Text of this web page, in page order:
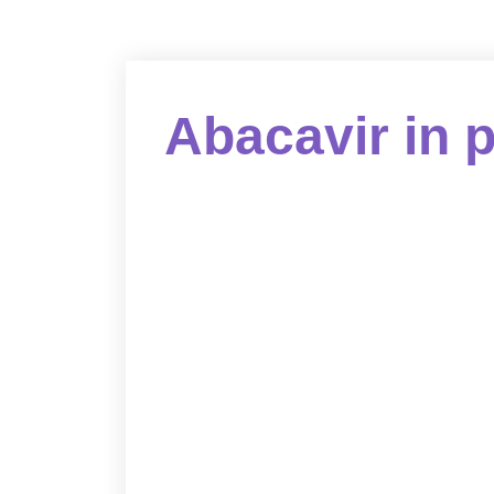
Abacavir in